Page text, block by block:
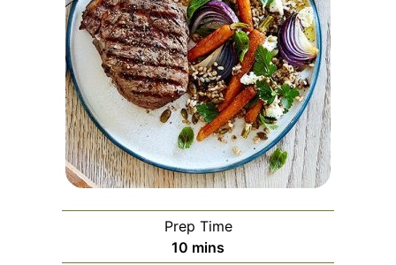
Prep Time
10 minutes
mins